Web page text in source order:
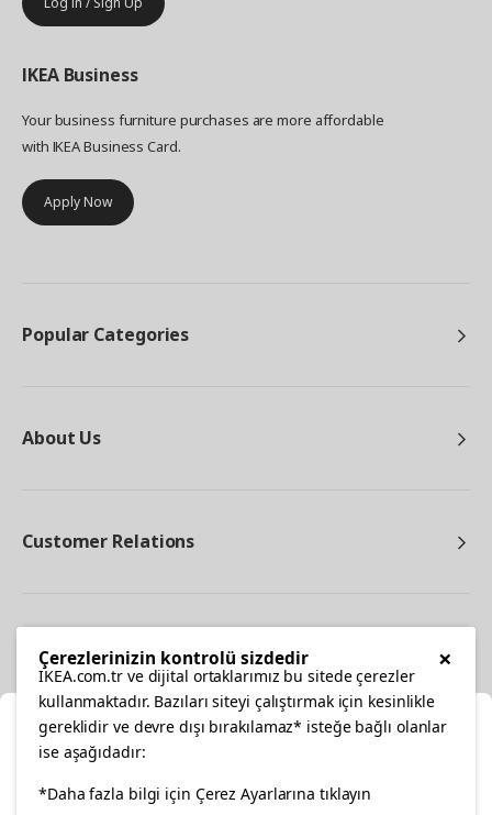
IKEA Business
Your business furniture purchases are more affordable
with IKEA Business Card.
Apply Now
Popular Categories
About Us
Customer Relations
facebooktwitterinstagrampinterestyoutube
Select Location
×
Çerezlerinizin kontrolü sizdedir
IKEA.com.tr ve dijital ortaklarımız bu sitede çerezler
kullanmaktadır. Bazıları siteyi çalıştırmak için kesinlikle
gereklidir ve devre dışı bırakılamaz* isteğe bağlı olanlar
ise aşağıdadır:
*Daha fazla bilgi için Çerez Ayarlarına tıklayın